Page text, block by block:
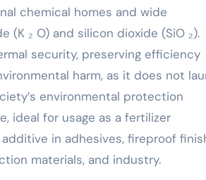
chemical homes and wide
₂ O) and silicon dioxide (SiO ₂).
security, preserving efficiency
harm, as it does not
environmental protection
ideal for usage as a fertilizer
in adhesives, fireproof
materials, and industry.